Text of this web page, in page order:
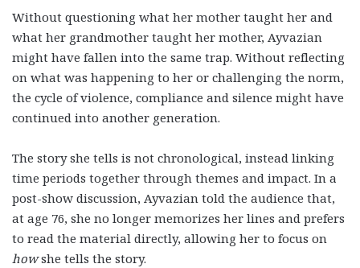
Without questioning what her mother taught her and
what her grandmother taught her mother, Ayvazian
might have fallen into the same trap. Without reflecting
on what was happening to her or challenging the norm,
the cycle of violence, compliance and silence might have
continued into another generation.
The story she tells is not chronological, instead linking
time periods together through themes and impact. In a
post-show discussion, Ayvazian told the audience that,
at age 76, she no longer memorizes her lines and prefers
to read the material directly, allowing her to focus on
howshe tells the story.